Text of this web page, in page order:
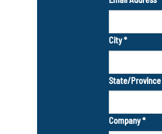
City*
State/Province
Company*